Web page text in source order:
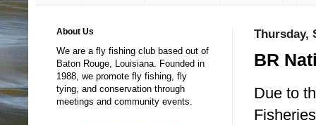
Thursday,
BR
Due to
About Us
We are a fly fishing club based out of
Baton Rouge, Louisiana. Founded in
1988, we promote fly fishing, fly
tying, and conservation through
meetings and community events.